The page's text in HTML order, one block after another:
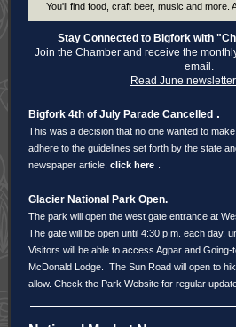
You'll find food, craft beer, music and more.
Stay Connected to Bigfork with
Join the Chamber and receive the
email.
Read June
Bigfork 4th of July Parade Cancelled .
This was a decision that no one wanted to
adhere to the guidelines set forth by the state
newspaper article, click here
Glacier National Park Open.
The park will open the west gate entrance at
The gate will be open until 4:30 p.m. each day,
Visitors will be able to access Agpar and
McDonald Lodge. The Sun Road will open to
allow. Check the Park Website for regular